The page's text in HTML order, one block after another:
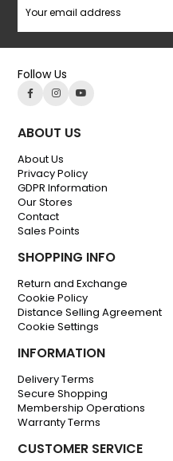
Follow Us
ABOUT US
About Us
Privacy Policy
GDPR Information
Our Stores
Contact
Sales Points
SHOPPING INFO
Return and Exchange
Cookie Policy
Distance Selling Agreement
Cookie Settings
INFORMATION
Delivery Terms
Secure Shopping
Membership Operations
Warranty Terms
CUSTOMER SERVICE